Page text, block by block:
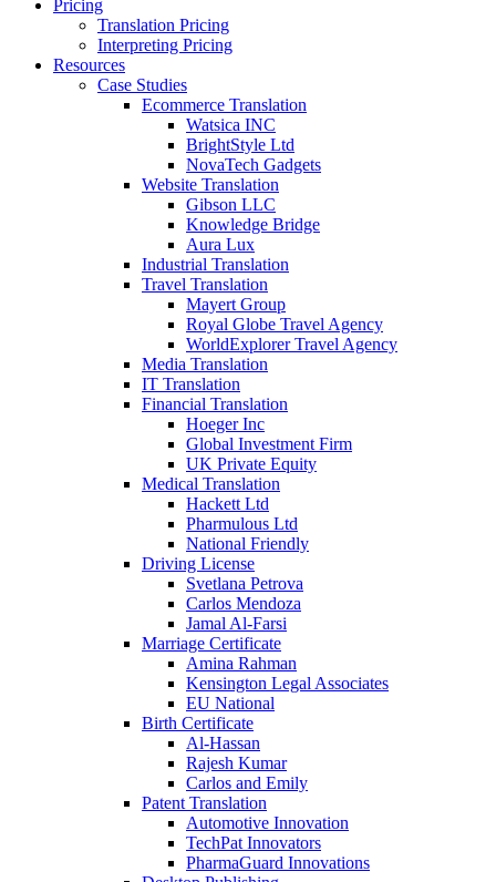
Pricing
Translation Pricing
Interpreting Pricing
Resources
Case Studies
Ecommerce Translation
Watsica INC
BrightStyle Ltd
NovaTech Gadgets
Website Translation
Gibson LLC
Knowledge Bridge
Aura Lux
Industrial Translation
Travel Translation
Mayert Group
Royal Globe Travel Agency
WorldExplorer Travel Agency
Media Translation
IT Translation
Financial Translation
Hoeger Inc
Global Investment Firm
UK Private Equity
Medical Translation
Hackett Ltd
Pharmulous Ltd
National Friendly
Driving License
Svetlana Petrova
Carlos Mendoza
Jamal Al-Farsi
Marriage Certificate
Amina Rahman
Kensington Legal Associates
EU National
Birth Certificate
Al-Hassan
Rajesh Kumar
Carlos and Emily
Patent Translation
Automotive Innovation
TechPat Innovators
PharmaGuard Innovations